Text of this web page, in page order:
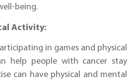
being.
Activity:
in games and physical
help people with cancer stay
can have physical and mental